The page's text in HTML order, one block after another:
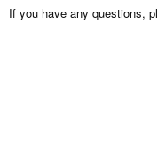
If you have any questions,